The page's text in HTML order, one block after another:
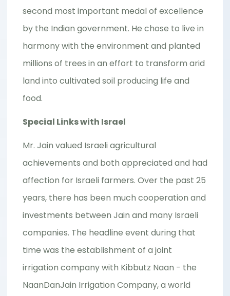
second most important medal of excellence
by the Indian government. He chose to live in
harmony with the environment and planted
millions of trees in an effort to transform arid
land into cultivated soil producing life and
food.
Special Links with Israel
Mr. Jain valued Israeli agricultural
achievements and both appreciated and had
affection for Israeli farmers. Over the past 25
years, there has been much cooperation and
investments between Jain and many Israeli
companies. The headline event during that
time was the establishment of a joint
irrigation company with Kibbutz Naan - the
NaanDanJain Irrigation Company, a world